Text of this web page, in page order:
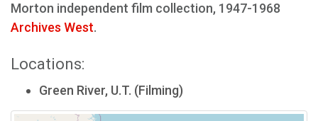
Morton independent film collection, 1947-1968
Archives West.
Locations:
Green River, U.T. (Filming)